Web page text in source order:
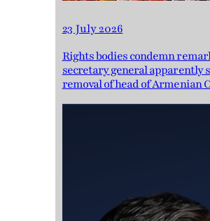
23 July 2026
Rights bodies condemn
secretary general apparently
removal of head of Armenian